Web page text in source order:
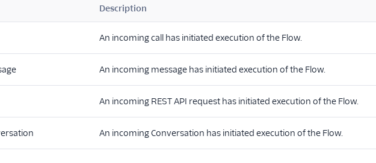
Description
An incoming call has initiated execution of the Flow.
An incoming message has initiated execution of the Flow.
An incoming REST API request has initiated execution of the Flow.
An incoming Conversation has initiated execution of the Flow.